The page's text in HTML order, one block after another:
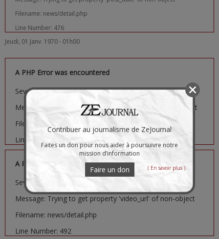
Filename: news/detail.php
Line Number: 476
Jeudi, 01 Janv. 1970 - 01h00
A PHP Error was encountered
Severity: Notice
Message: Trying to get property 'image_url' of non-object
Filename: news/detail.php
Line Number: 481
A PHP Error was encountered
Severity: Notice
Message: Trying to get property 'video_url' of non-object
Filename: news/detail.php
Line Number: 492
Contribuer au journalisme de ZeJournal
Faites un don pour nous aider à poursuivre notre
mission d’information
Faire un don ( En savoir plus )